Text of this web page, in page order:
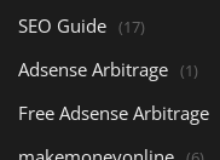
SEO Guide (17)
Adsense Arbitrage (1)
Free Adsense Arbitrage